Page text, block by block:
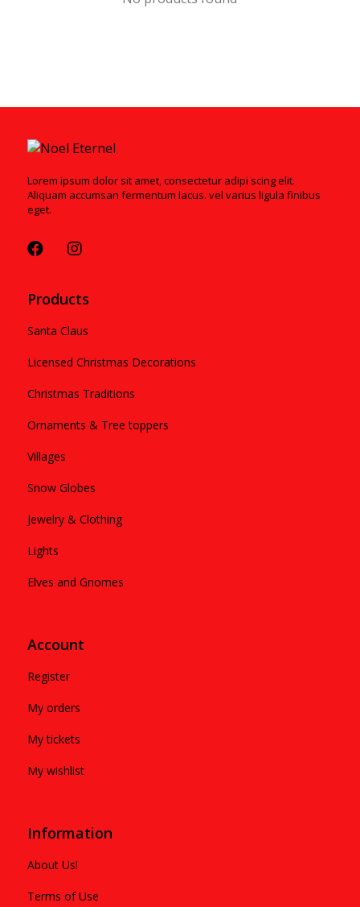
Lorem ipsum dolor sit amet, consectetur adipi scing elit.
Aliquam accumsan fermentum lacus. vel varius ligula finibus
eget.
Products
Santa Claus
Licensed Christmas Decorations
Christmas Traditions
Ornaments & Tree toppers
Villages
Snow Globes
Jewelry & Clothing
Lights
Elves and Gnomes
Account
Register
My orders
My tickets
My wishlist
Information
About Us!
Terms of Use